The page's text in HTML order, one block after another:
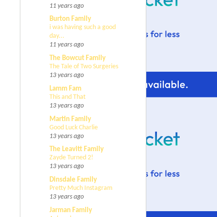
11 years ago
Burton Family
i was having such a good
day...
11 years ago
The Bowcut Family
The Tale of Two Surgeries
13 years ago
Lamm Fam
This and That
13 years ago
Martin Family
Good Luck Charlie
13 years ago
The Leavitt Family
Zayde Turned 2!
13 years ago
Dinsdale Family
Pretty Much Instagram
13 years ago
Jarman Family